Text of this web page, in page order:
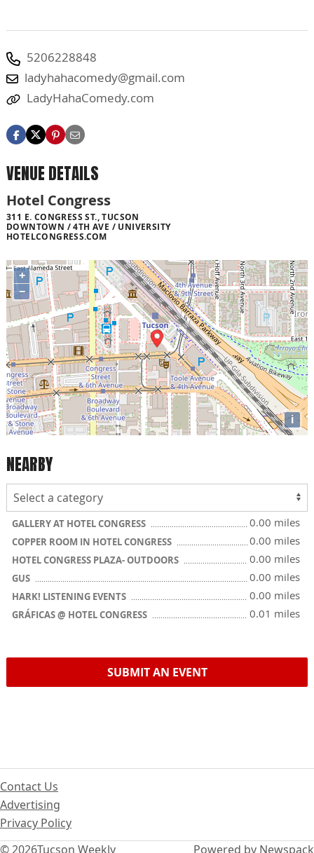
5206228848
ladyhahacomedy@gmail.com
LadyHahaComedy.com
VENUE DETAILS
Hotel Congress
311 E. CONGRESS ST., TUCSON
DOWNTOWN / 4TH AVE / UNIVERSITY
HOTELCONGRESS.COM
+
−
i
NEARBY
GALLERY AT HOTEL CONGRESS 0.00 miles
COPPER ROOM IN HOTEL CONGRESS 0.00 miles
HOTEL CONGRESS PLAZA- OUTDOORS 0.00 miles
GUS 0.00 miles
HARK! LISTENING EVENTS 0.00 miles
GRÁFICAS @ HOTEL CONGRESS 0.01 miles
SUBMIT AN EVENT
© 2026Tucson Weekly
Contact Us
Advertising
Privacy Policy
Powered by Newspack